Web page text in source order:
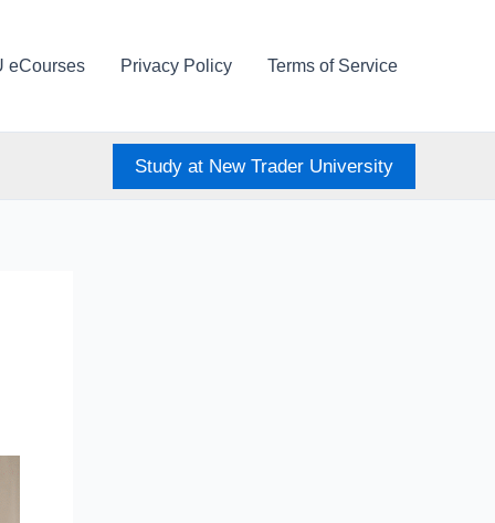
eCourses Privacy Policy Terms of Service
Study at New Trader University